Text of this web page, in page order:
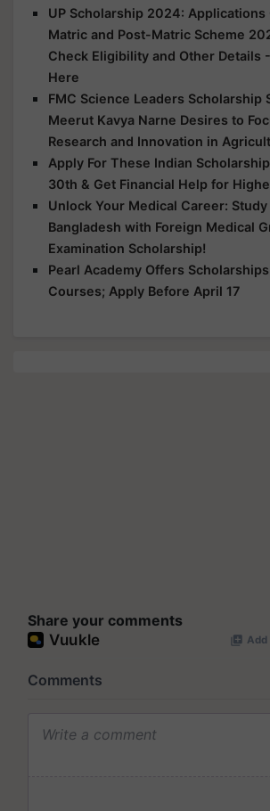
UP Scholarship 2024: Applications
Matric and Post-Matric Scheme
Check Eligibility and Other Details
Here
FMC Science Leaders Scholarship
Meerut Kavya Narne Desires to
Research and Innovation in
Apply For These Indian
30th & Get Financial Help for
Unlock Your Medical Career: Study
Bangladesh with Foreign Medical
Examination Scholarship!
Pearl Academy Offers Scholarships
Courses; Apply Before April 17
Share your comments